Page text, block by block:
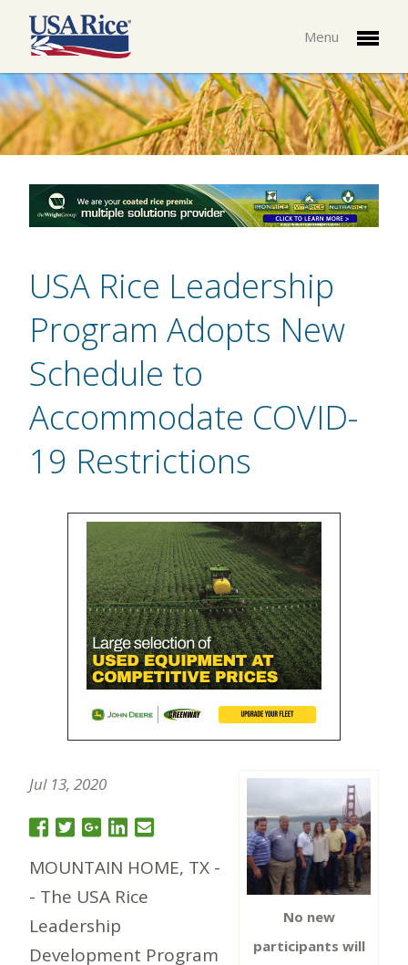
Menu
USA Rice Leadership
Program Adopts New
Schedule to
Accommodate COVID-
19 Restrictions
No new
participants will
Jul 13, 2020
MOUNTAIN HOME, TX -
- The USA Rice
Leadership
Development Program